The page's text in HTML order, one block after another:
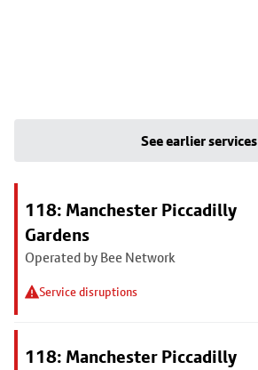
See earlier services
118: Manchester Piccadilly
Gardens
Operated by Bee Network
Service disruptions
118: Manchester Piccadilly